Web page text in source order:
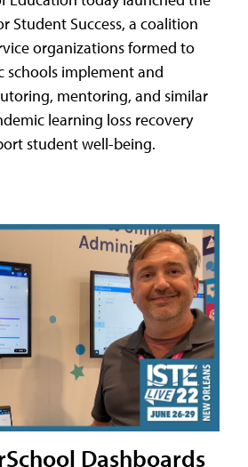
Student Success, a coalition
organizations formed to
schools implement and
mentoring, and similar
learning loss recovery
student well-being.
Dashboards